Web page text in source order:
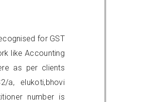
for GST
like Accounting
as per clients
a, elukoti,bhovi
number is